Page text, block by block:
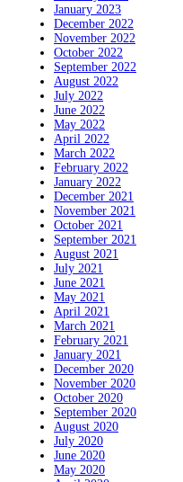
January 2023
December 2022
November 2022
October 2022
September 2022
August 2022
July 2022
June 2022
May 2022
April 2022
March 2022
February 2022
January 2022
December 2021
November 2021
October 2021
September 2021
August 2021
July 2021
June 2021
May 2021
April 2021
March 2021
February 2021
January 2021
December 2020
November 2020
October 2020
September 2020
August 2020
July 2020
June 2020
May 2020